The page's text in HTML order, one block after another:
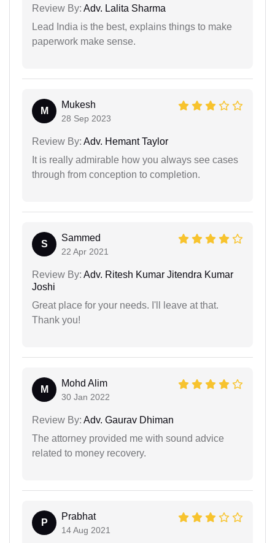
Review By: Adv. Lalita Sharma
Lead India is the best, explains things to make
paperwork make sense.
M
Mukesh
28 Sep 2023
Review By: Adv. Hemant Taylor
It is really admirable how you always see cases
through from conception to completion.
S
Sammed
22 Apr 2021
Review By: Adv. Ritesh Kumar Jitendra Kumar
Joshi
Great place for your needs. I'll leave at that.
Thank you!
M
Mohd Alim
30 Jan 2022
Review By: Adv. Gaurav Dhiman
The attorney provided me with sound advice
related to money recovery.
P
Prabhat
14 Aug 2021